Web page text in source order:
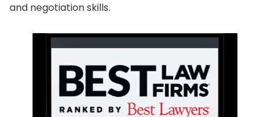
and negotiation skills.